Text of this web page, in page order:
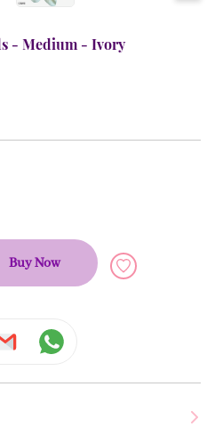
- Medium - Ivory
Buy Now